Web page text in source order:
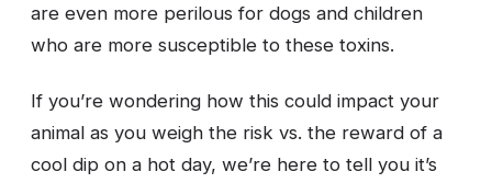
are even more perilous for dogs and children
who are more susceptible to these toxins.
If you’re wondering how this could impact your
animal as you weigh the risk vs. the reward of a
cool dip on a hot day, we’re here to tell you it’s